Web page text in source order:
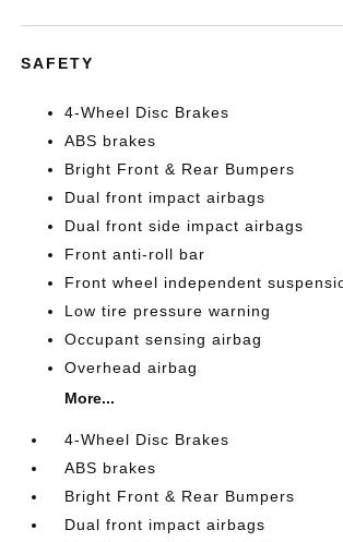
SAFETY
4-Wheel Disc Brakes
ABS brakes
Bright Front & Rear Bumpers
Dual front impact airbags
Dual front side impact airbags
Front anti-roll bar
Front wheel independent
Low tire pressure warning
Occupant sensing airbag
Overhead airbag
More...
4-Wheel Disc Brakes
ABS brakes
Bright Front & Rear Bumpers
Dual front impact airbags